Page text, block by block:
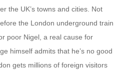
the UK’s towns and cities. Not
the London underground train
poor Nigel, a real cause for
himself admits that he’s no good
gets millions of foreign visitors